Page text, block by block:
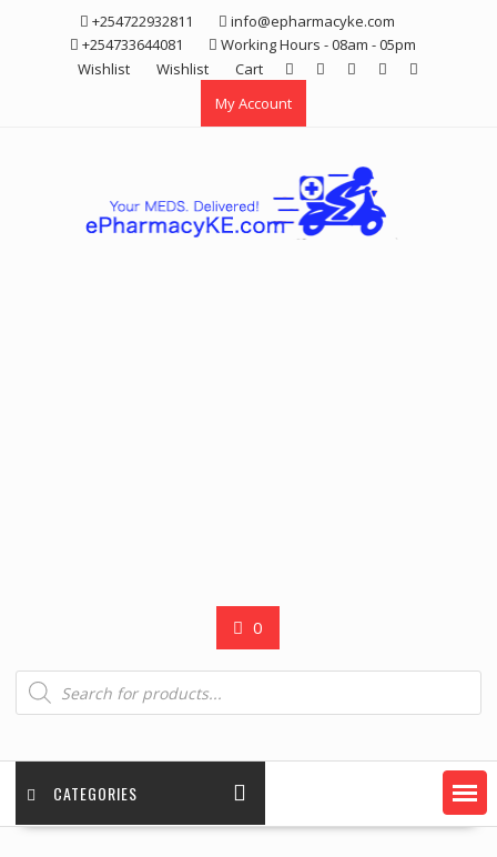
+254722932811
info@epharmacyke.com
+254733644081
Working Hours - 08am - 05pm
Wishlist
Wishlist
Cart
My Account
0
Products
search
CATEGORIES